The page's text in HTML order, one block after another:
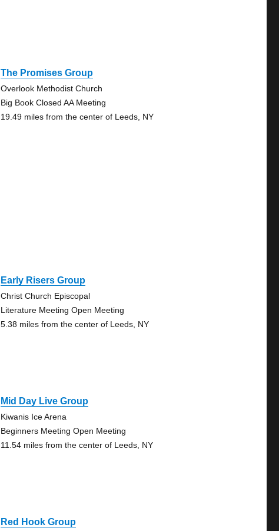
The Promises Group
Overlook Methodist Church
Big Book Closed AA Meeting
19.49 miles from the center of Leeds, NY
Early Risers Group
Christ Church Episcopal
Literature Meeting Open Meeting
5.38 miles from the center of Leeds, NY
Mid Day Live Group
Kiwanis Ice Arena
Beginners Meeting Open Meeting
11.54 miles from the center of Leeds, NY
Red Hook Group